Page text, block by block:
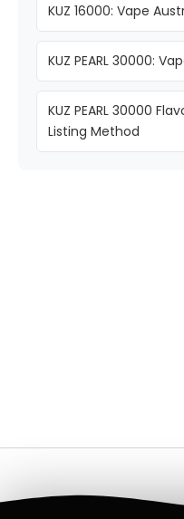
KUZ 16000: Vape
KUZ PEARL 30000:
KUZ PEARL 30000
Listing Method